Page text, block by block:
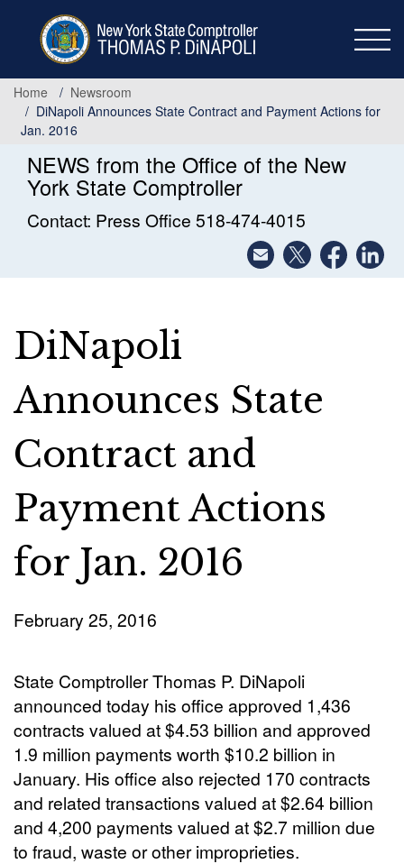
Home
Newsroom
DiNapoli Announces State Contract and Payment Actions for
Jan. 2016
NEWS from the Office of the New
York State Comptroller
Contact: Press Office 518-474-4015
DiNapoli
Announces State
Contract and
Payment Actions
for Jan. 2016
February 25, 2016
State Comptroller Thomas P. DiNapoli
announced today his office approved 1,436
contracts valued at $4.53 billion and approved
1.9 million payments worth $10.2 billion in
January. His office also rejected 170 contracts
and related transactions valued at $2.64 billion
and 4,200 payments valued at $2.7 million due
to fraud, waste or other improprieties.